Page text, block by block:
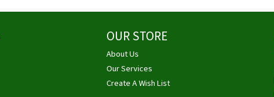
OUR STORE
About Us
Our Services
Create A Wish List